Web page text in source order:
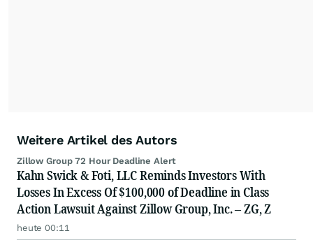
Weitere Artikel des Autors
Zillow Group 72 Hour Deadline Alert
Kahn Swick & Foti, LLC Reminds Investors With
Losses In Excess Of $100,000 of Deadline in Class
Action Lawsuit Against Zillow Group, Inc. – ZG, Z
heute 00:11